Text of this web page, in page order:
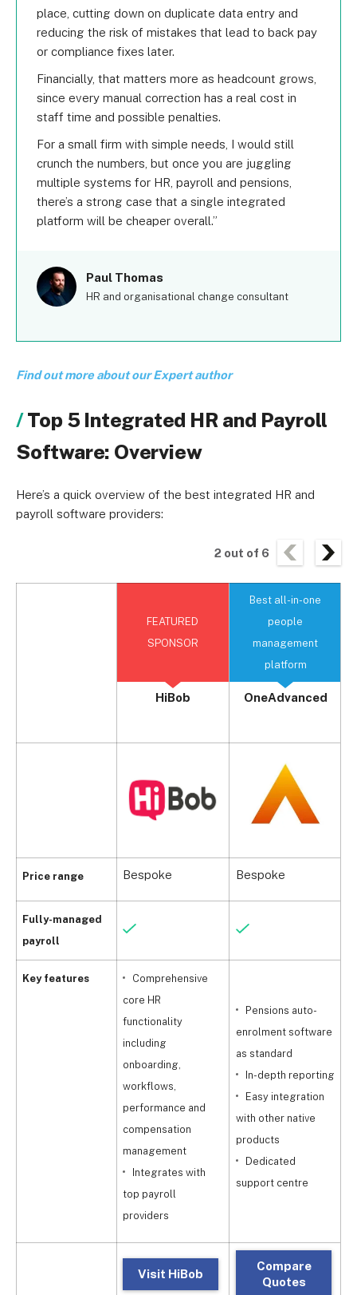
place, cutting down on duplicate data entry and
reducing the risk of mistakes that lead to back pay
or compliance fixes later.
Financially, that matters more as headcount grows,
since every manual correction has a real cost in
staff time and possible penalties.
For a small firm with simple needs, I would still
crunch the numbers, but once you are juggling
multiple systems for HR, payroll and pensions,
there’s a strong case that a single integrated
platform will be cheaper overall.
Paul Thomas
HR and organisational change consultant
Find out more about our Expert author
Top 5 Integrated HR and Payroll
Software: Overview
Here’s a quick overview of the best integrated HR and
payroll software providers:
2 out of 6
Price range
Fully-managed
payroll
Key features
FEATURED
SPONSOR
HiBob
Best all-in-one
people
management
platform
OneAdvanced
Bespoke Bespoke
Comprehensive
core HR
functionality
including
onboarding,
workflows,
performance and
compensation
management
Integrates with
top payroll
providers
Pensions auto-
enrolment software
as standard
In-depth reporting
Easy integration
with other native
products
Dedicated
support centre
Visit HiBob
Compare
Quotes